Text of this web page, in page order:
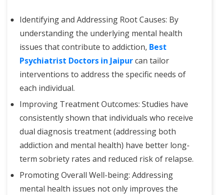
Identifying and Addressing Root Causes: By
understanding the underlying mental health
issues that contribute to addiction, Best
Psychiatrist Doctors in Jaipurcan tailor
interventions to address the specific needs of
each individual.
Improving Treatment Outcomes: Studies have
consistently shown that individuals who receive
dual diagnosis treatment (addressing both
addiction and mental health) have better long-
term sobriety rates and reduced risk of relapse.
Promoting Overall Well-being: Addressing
mental health issues not only improves the